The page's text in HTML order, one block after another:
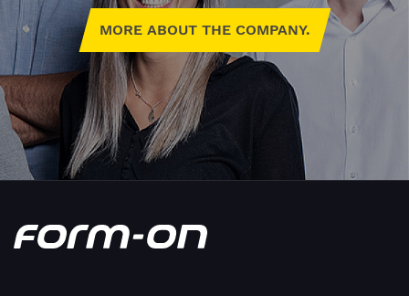
MORE ABOUT THE COMPANY.
Gender
Mr
Mrs
diverse
name